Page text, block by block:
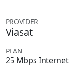
PROVIDER
Viasat
PLAN
25 Mbps Internet